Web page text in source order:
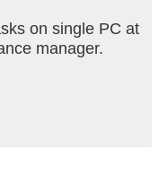
on single PC at
manager.